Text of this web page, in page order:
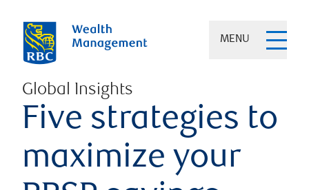
MENU
Global Insights
Five strategies to
maximize your